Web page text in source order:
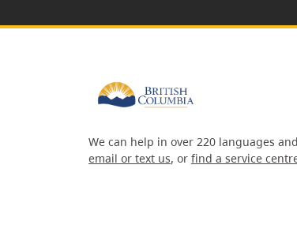
We can help in over 220 languages
email or text us, or find a service